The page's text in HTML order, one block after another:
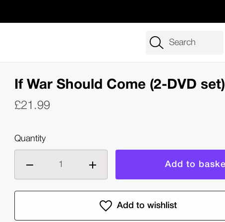
Search
If War Should Come (2-DVD set)
£21.99
Quantity
Decrease
quantity
of
Increase
quantity
of